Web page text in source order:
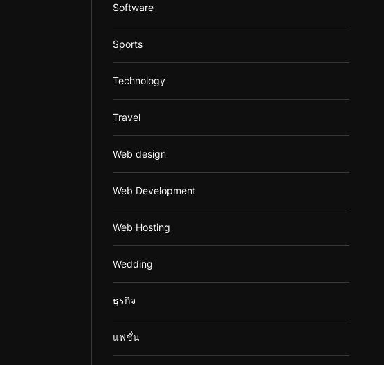
Software
Sports
Technology
Travel
Web design
Web Development
Web Hosting
Wedding
ธุรกิจ
แฟชั่น